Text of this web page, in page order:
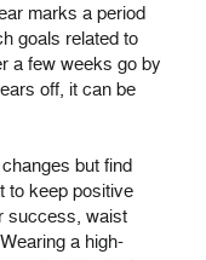
marks a period
goals related to
a few weeks go by
off, it can be
but find
to keep positive
success, waist
a high-